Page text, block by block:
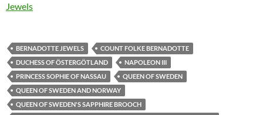
Jewels
BERNADOTTE JEWELS
COUNT FOLKE BERNADOTTE
DUCHESS OF ÖSTERGÖTLAND
NAPOLEON III
PRINCESS SOPHIE OF NASSAU
QUEEN OF SWEDEN
QUEEN OF SWEDEN AND NORWAY
QUEEN OF SWEDEN'S SAPPHIRE BROOCH